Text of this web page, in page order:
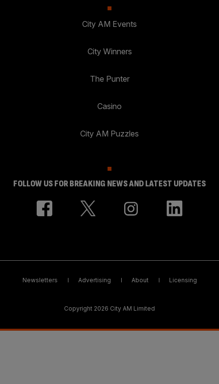
City AM Events
City Winners
The Punter
Casino
City AM Puzzles
FOLLOW US FOR BREAKING NEWS AND LATEST UPDATES
Newsletters Advertising About Licensing
Copyright 2026 City AM Limited